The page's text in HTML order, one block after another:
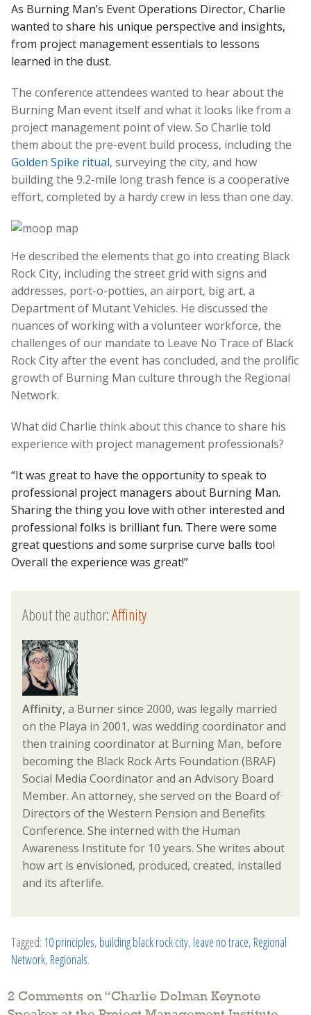
As Burning Man’s Event Operations Director, Charlie
wanted to share his unique perspective and insights,
from project management essentials to lessons
learned in the dust.
The conference attendees wanted to hear about the
Burning Man event itself and what it looks like from a
project management point of view. So Charlie told
them about the pre-event build process, including the
Golden Spike ritual, surveying the city, and how
building the 9.2-mile long trash fence is a cooperative
effort, completed by a hardy crew in less than one day.
He described the elements that go into creating Black
Rock City, including the street grid with signs and
addresses, port-o-potties, an airport, big art, a
Department of Mutant Vehicles. He discussed the
nuances of working with a volunteer workforce, the
challenges of our mandate to Leave No Trace of Black
Rock City after the event has concluded, and the prolific
growth of Burning Man culture through the Regional
Network.
What did Charlie think about this chance to share his
experience with project management professionals?
“It was great to have the opportunity to speak to
professional project managers about Burning Man.
Sharing the thing you love with other interested and
professional folks is brilliant fun. There were some
great questions and some surprise curve balls too!
Overall the experience was great!”
About the author:Affinity
Affinity, a Burner since 2000, was legally married
on the Playa in 2001, was wedding coordinator and
then training coordinator at Burning Man, before
becoming the Black Rock Arts Foundation (BRAF)
Social Media Coordinator and an Advisory Board
Member. An attorney, she served on the Board of
Directors of the Western Pension and Benefits
Conference. She interned with the Human
Awareness Institute for 10 years. She writes about
how art is envisioned, produced, created, installed
and its afterlife.
Tagged: 10 principles, building black rock city, leave no trace, Regional
Network, Regionals.
2 Comments on “Charlie Dolman Keynote